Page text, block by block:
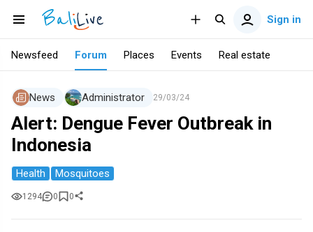
Sign in
Newsfeed Forum Places Events Real estate
News Administrator 29/03/24
Alert: Dengue Fever Outbreak in
Indonesia
Health Mosquitoes
1294 0 0